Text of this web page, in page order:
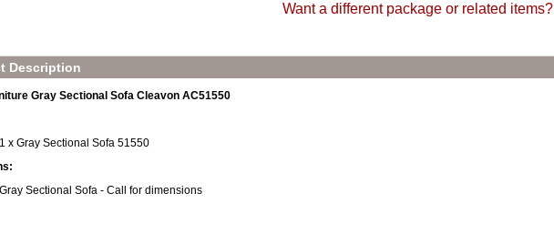
Want a different package or related items?
Description
Gray Sectional Sofa Cleavon AC51550
1 x Gray Sectional Sofa 51550
Gray Sectional Sofa - Call for dimensions